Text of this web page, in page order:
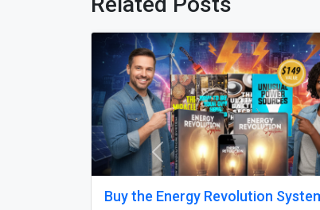
Best Digital Marketing Company in
Previous